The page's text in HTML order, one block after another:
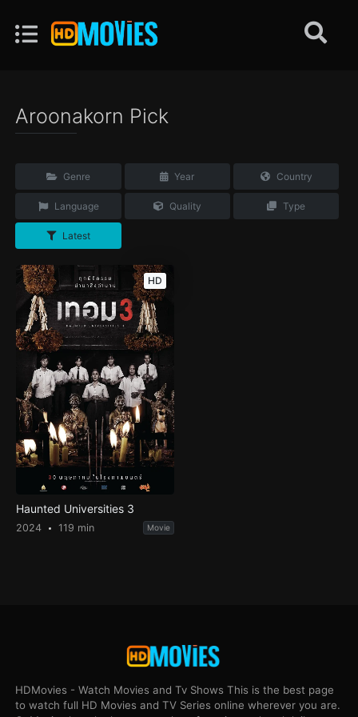
Aroonakorn Pick
Genre Year Country
Language Quality Type
Latest
HD
Haunted Universities 3
2024 119 min Movie
HDMovies - Watch Movies and Tv Shows This is the best page
to watch full HD Movies and TV Series online wherever you are.